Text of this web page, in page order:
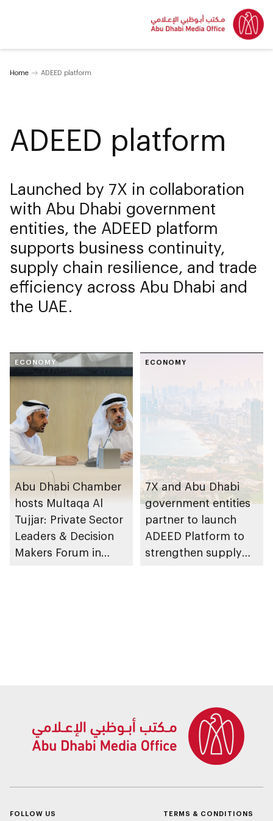
Home ADEED platform
ADEED platform
Launched by 7X in collaboration
with Abu Dhabi government
entities, the ADEED platform
supports business continuity,
supply chain resilience, and trade
efficiency across Abu Dhabi and
the UAE.
ECONOMY
Abu Dhabi Chamber
hosts Multaqa Al
Tujjar: Private Sector
Leaders & Decision
Makers Forum in
ECONOMY
7X and Abu Dhabi
government entities
partner to launch
ADEED Platform to
strengthen supply
FOLLOW US
TERMS & CONDITIONS